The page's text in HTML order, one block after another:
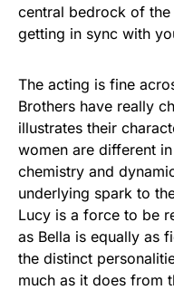
central bedrock of
getting in sync with
The acting is fine
Brothers have really
illustrates their
women are different
chemistry and
underlying spark to
Lucy is a force to be
as Bella is equally as
the distinct
much as it does from